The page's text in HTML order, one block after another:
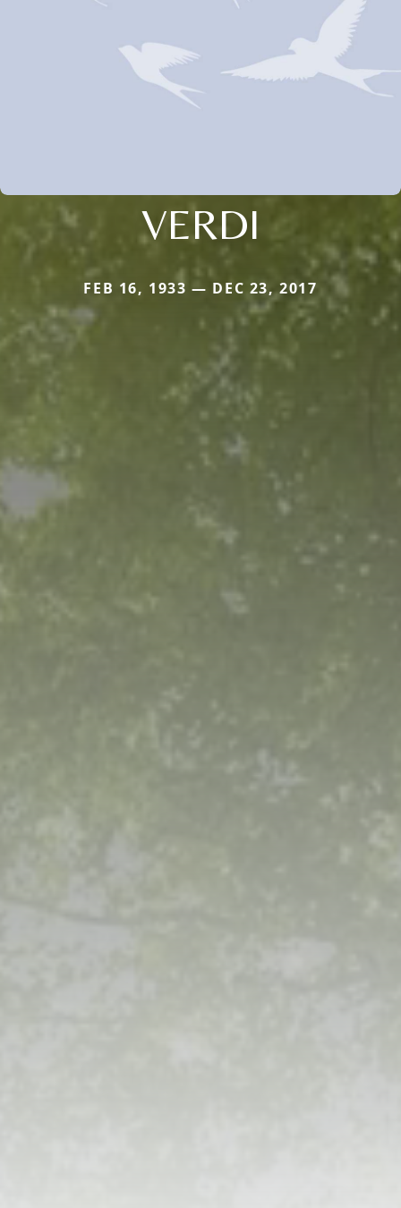
VERDI
FEB 16, 1933 — DEC 23, 2017